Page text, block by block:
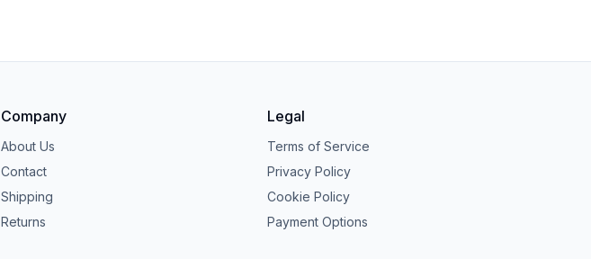
Company
About Us
Contact
Shipping
Returns
Legal
Terms of Service
Privacy Policy
Cookie Policy
Payment Options